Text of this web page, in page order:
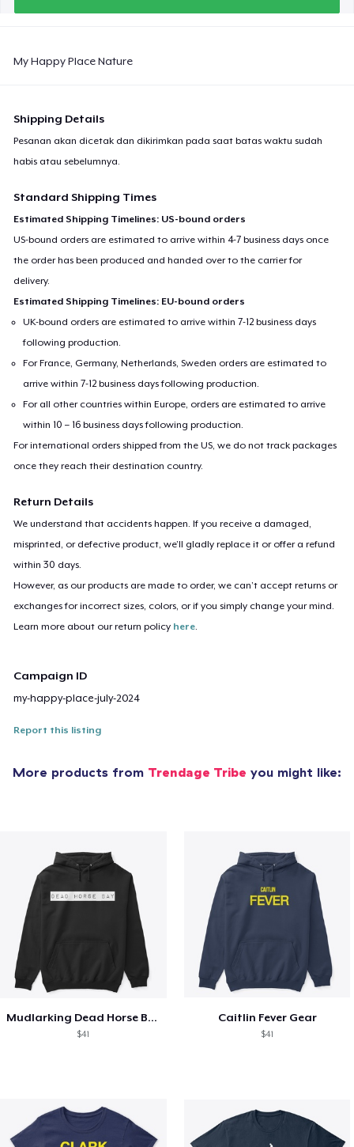
My Happy Place Nature
Shipping Details
Pesanan akan dicetak dan dikirimkan pada saat batas waktu sudah
habis atau sebelumnya.
Standard Shipping Times
Estimated Shipping Timelines: US-bound orders
US-bound orders are estimated to arrive within 4-7 business days once
the order has been produced and handed over to the carrier for
delivery.
Estimated Shipping Timelines: EU-bound orders
UK-bound orders are estimated to arrive within 7-12 business days
following production.
For France, Germany, Netherlands, Sweden orders are estimated to
arrive within 7-12 business days following production.
For all other countries within Europe, orders are estimated to arrive
within 10 – 16 business days following production.
For international orders shipped from the US, we do not track packages
once they reach their destination country.
Return Details
We understand that accidents happen. If you receive a damaged,
misprinted, or defective product, we’ll gladly replace it or offer a refund
within 30 days.
However, as our products are made to order, we can’t accept returns or
exchanges for incorrect sizes, colors, or if you simply change your mind.
Learn more about our return policy here.
Campaign ID
my-happy-place-july-2024
Report this listing
More products from Trendage Tribe you might like:
Mudlarking Dead Horse Bay
$41
Caitlin Fever Gear
$41